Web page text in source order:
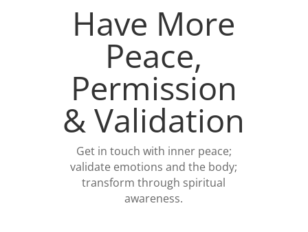
Have More
Peace,
Permission
& Validation
Get in touch with inner peace;
validate emotions and the body;
transform through spiritual
awareness.